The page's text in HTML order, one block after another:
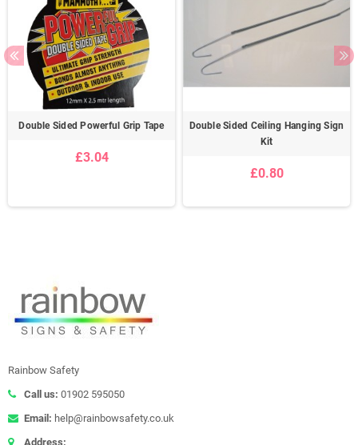
Double Sided Powerful Grip Tape
£3.04
Double Sided Ceiling Hanging Sign
Kit
£0.80
Rainbow Safety
Call us: 01902 595050
Email: help@rainbowsafety.co.uk
Address: